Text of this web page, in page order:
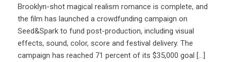
Brooklyn-shot magical realism romance is complete, and
the film has launched a crowdfunding campaign on
Seed&Spark to fund post-production, including visual
effects, sound, color, score and festival delivery. The
campaign has reached 71 percent of its $35,000 goal […]